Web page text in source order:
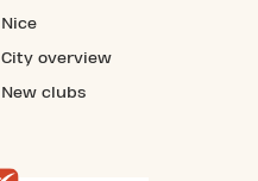
Nice
City overview
New clubs